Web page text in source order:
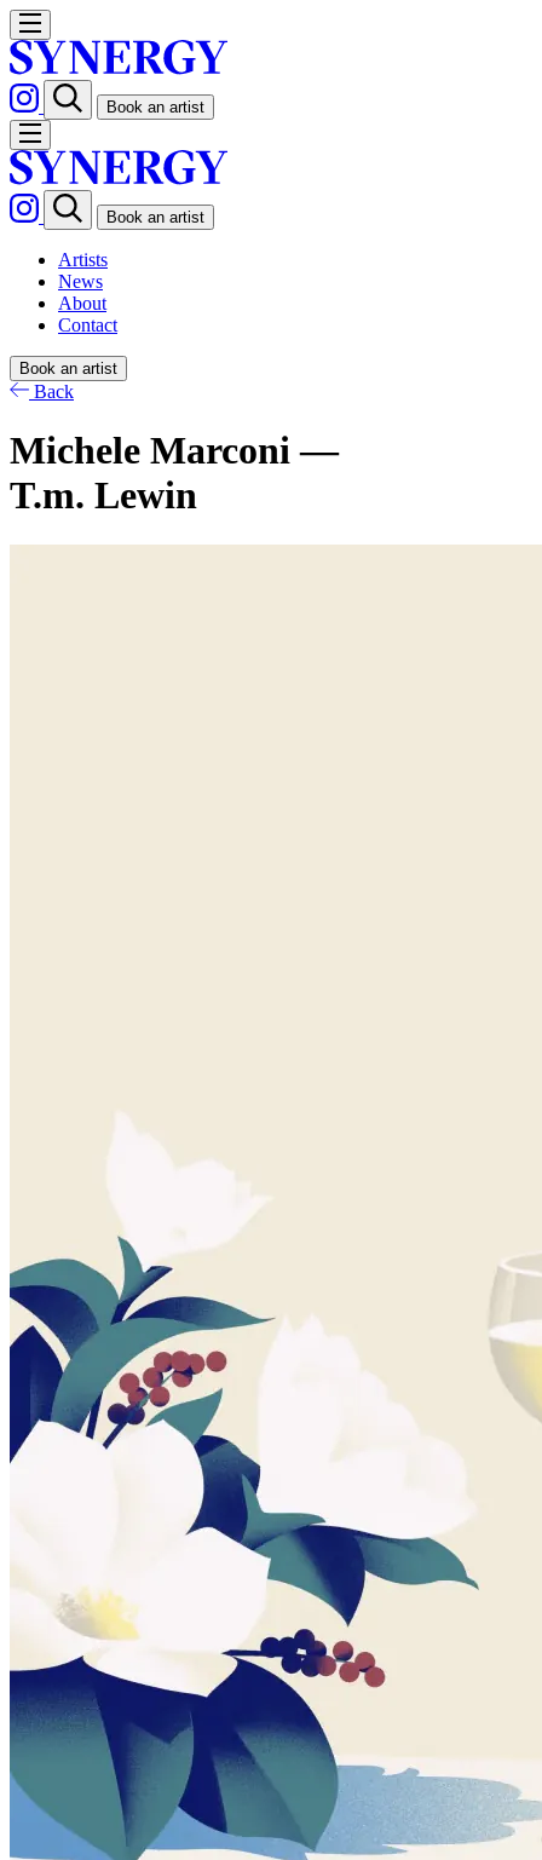
Book an artist
Book an artist
Artists
News
About
Contact
Book an artist
Back
Michele Marconi —
T.m. Lewin